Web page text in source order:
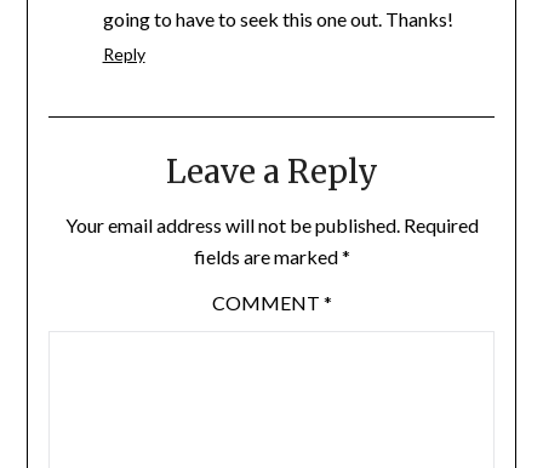
going to have to seek this one out. Thanks!
Reply
Leave a Reply
Your email address will not be published. Required
fields are marked*
COMMENT *